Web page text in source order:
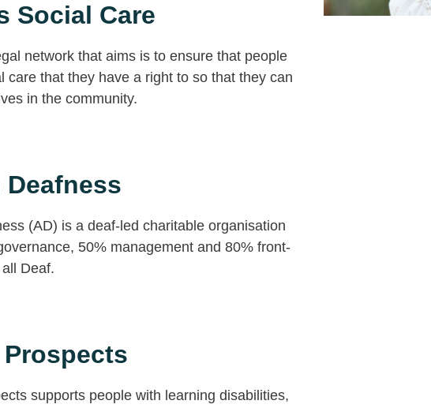
Social Care
network that aims is to ensure that people
care that they have a right to so that they can
in the community.
(AD) is a deaf-led charitable organisation
50% management and 80% front-
Deaf.
supports people with learning disabilities,